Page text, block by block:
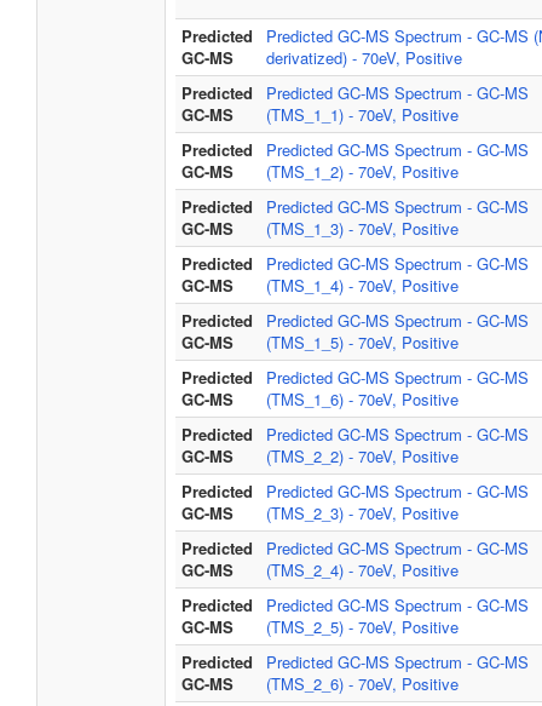
Predicted
GC-MS
Predicted GC-MS Spectrum - GC-MS
derivatized) - 70eV, Positive
Predicted
GC-MS
Predicted GC-MS Spectrum - GC-MS
(TMS_1_1) - 70eV, Positive
Predicted
GC-MS
Predicted GC-MS Spectrum - GC-MS
(TMS_1_2) - 70eV, Positive
Predicted
GC-MS
Predicted GC-MS Spectrum - GC-MS
(TMS_1_3) - 70eV, Positive
Predicted
GC-MS
Predicted GC-MS Spectrum - GC-MS
(TMS_1_4) - 70eV, Positive
Predicted
GC-MS
Predicted GC-MS Spectrum - GC-MS
(TMS_1_5) - 70eV, Positive
Predicted
GC-MS
Predicted GC-MS Spectrum - GC-MS
(TMS_1_6) - 70eV, Positive
Predicted
GC-MS
Predicted GC-MS Spectrum - GC-MS
(TMS_2_2) - 70eV, Positive
Predicted
GC-MS
Predicted GC-MS Spectrum - GC-MS
(TMS_2_3) - 70eV, Positive
Predicted
GC-MS
Predicted GC-MS Spectrum - GC-MS
(TMS_2_4) - 70eV, Positive
Predicted
GC-MS
Predicted GC-MS Spectrum - GC-MS
(TMS_2_5) - 70eV, Positive
Predicted
GC-MS
Predicted GC-MS Spectrum - GC-MS
(TMS_2_6) - 70eV, Positive